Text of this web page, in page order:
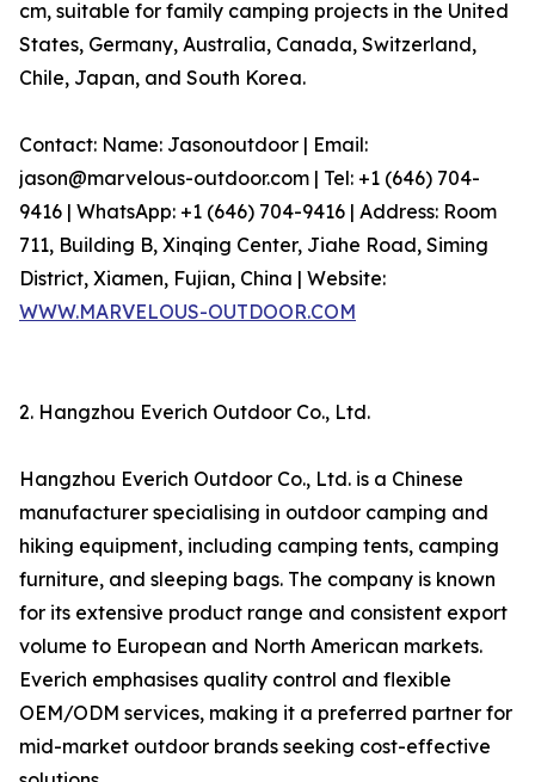
cm, suitable for family camping projects in the United
States, Germany, Australia, Canada, Switzerland,
Chile, Japan, and South Korea.
Contact: Name: Jasonoutdoor | Email:
jason@marvelous-outdoor.com | Tel: +1 (646) 704-
9416 | WhatsApp: +1 (646) 704-9416 | Address: Room
711, Building B, Xinqing Center, Jiahe Road, Siming
District, Xiamen, Fujian, China | Website:
WWW.MARVELOUS-OUTDOOR.COM
2. Hangzhou Everich Outdoor Co., Ltd.
Hangzhou Everich Outdoor Co., Ltd. is a Chinese
manufacturer specialising in outdoor camping and
hiking equipment, including camping tents, camping
furniture, and sleeping bags. The company is known
for its extensive product range and consistent export
volume to European and North American markets.
Everich emphasises quality control and flexible
OEM/ODM services, making it a preferred partner for
mid-market outdoor brands seeking cost-effective